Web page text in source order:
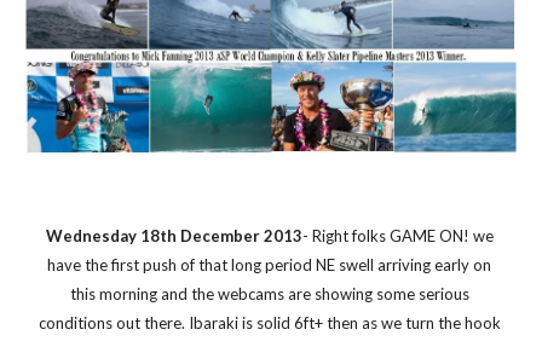
Wednesday 18th December 2013- Right folks GAME ON! we
have the first push of that long period NE swell arriving early on
this morning and the webcams are showing some serious
conditions out there. Ibaraki is solid 6ft+ then as we turn the hook